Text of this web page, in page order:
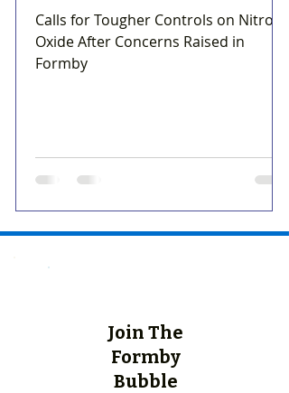
Calls for Tougher Controls on Nitrous
Oxide After Concerns Raised in
Formby
Join The
Formby
Bubble